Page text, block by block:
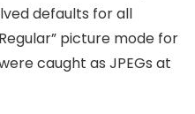
defaults for all
picture mode for
caught as JPEGs at